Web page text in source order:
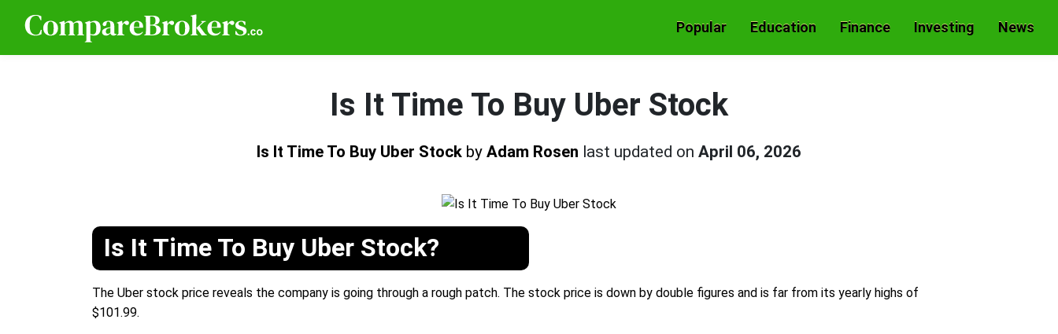
Popular Education Finance Investing News
Is It Time To Buy Uber Stock
Is It Time To Buy Uber Stock by Adam Rosen last updated on April 06, 2026
Is It Time To Buy Uber Stock?
The Uber stock price reveals the company is going through a rough patch. The stock price is down by double figures and is far from its yearly highs of
$101.99.